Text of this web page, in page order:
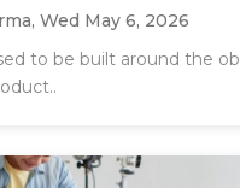
Wed May 6, 2026
to be built around the